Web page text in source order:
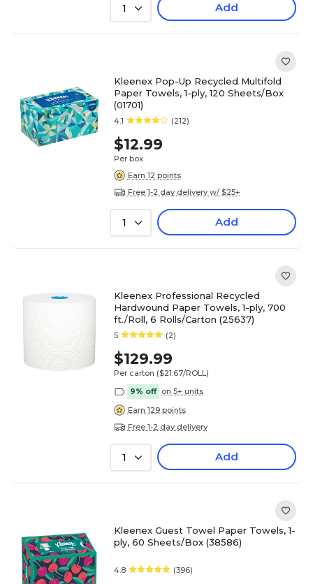
1 Add
Kleenex Pop-Up Recycled Multifold
Paper Towels, 1-ply, 120 Sheets/Box
(01701)
4.1 (212)
$12.99
Per box
Earn 12 points
Free 1-2 day delivery w/ $25+
1 Add
Kleenex Professional Recycled
Hardwound Paper Towels, 1-ply, 700
ft./Roll, 6 Rolls/Carton (25637)
5 (2)
$129.99
Per carton ($21.67/ROLL)
9% off on 5+ units
Earn 129 points
Free 1-2 day delivery
1 Add
Kleenex Guest Towel Paper Towels, 1-
ply, 60 Sheets/Box (38586)
4.8 (396)